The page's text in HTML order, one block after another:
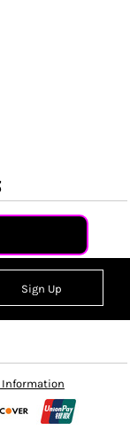
Sign Up